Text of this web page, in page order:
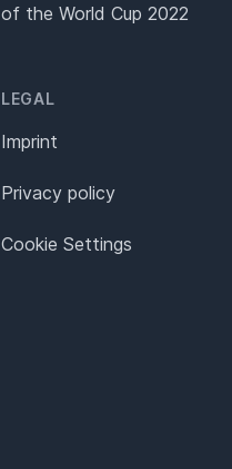
of the World Cup 2022
LEGAL
Imprint
Privacy policy
Cookie Settings